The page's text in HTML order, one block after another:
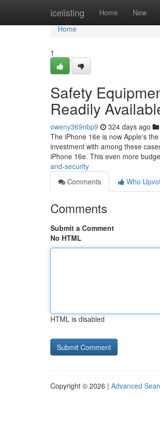
icelisting Home New
Home
Home
1
Safety
Readily
oweny369nbp9 324 days ago
The iPhone 16e is now Apple's
investment with among these
iPhone 16e. This even more
and-security
Comments
Who
Comments
Submit a Comment
No HTML
HTML is disabled
Copyright © 2026 | Advanced